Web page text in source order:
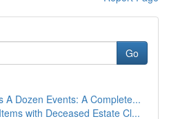
Go
A Dozen Events: A Complete...
with Deceased Estate Cl...